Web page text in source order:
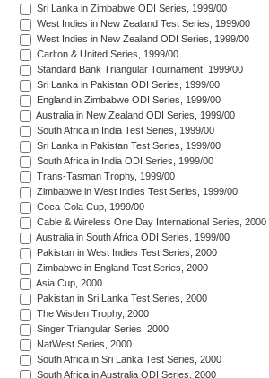
Sri Lanka in Zimbabwe ODI Series, 1999/00
West Indies in New Zealand Test Series, 1999/00
West Indies in New Zealand ODI Series, 1999/00
Carlton & United Series, 1999/00
Standard Bank Triangular Tournament, 1999/00
Sri Lanka in Pakistan ODI Series, 1999/00
England in Zimbabwe ODI Series, 1999/00
Australia in New Zealand ODI Series, 1999/00
South Africa in India Test Series, 1999/00
Sri Lanka in Pakistan Test Series, 1999/00
South Africa in India ODI Series, 1999/00
Trans-Tasman Trophy, 1999/00
Zimbabwe in West Indies Test Series, 1999/00
Coca-Cola Cup, 1999/00
Cable & Wireless One Day International Series, 2000
Australia in South Africa ODI Series, 1999/00
Pakistan in West Indies Test Series, 2000
Zimbabwe in England Test Series, 2000
Asia Cup, 2000
Pakistan in Sri Lanka Test Series, 2000
The Wisden Trophy, 2000
Singer Triangular Series, 2000
NatWest Series, 2000
South Africa in Sri Lanka Test Series, 2000
South Africa in Australia ODI Series, 2000